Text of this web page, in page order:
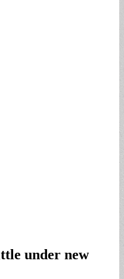
under new